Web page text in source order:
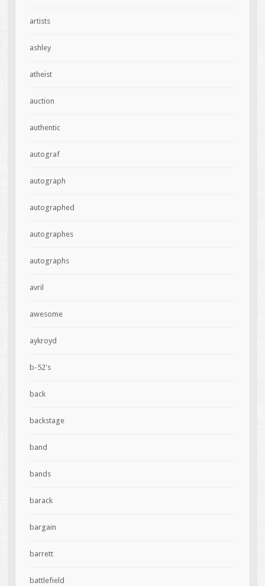
artists
ashley
atheist
auction
authentic
autograf
autograph
autographed
autographes
autographs
avril
awesome
aykroyd
b-52's
back
backstage
band
bands
barack
bargain
barrett
battlefield